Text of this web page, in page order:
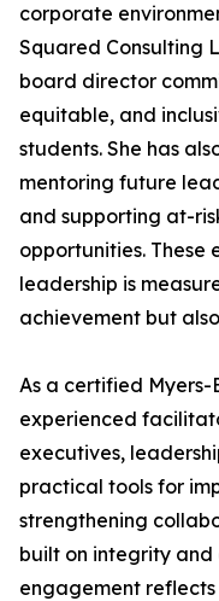
corporate
Squared Consulting
board director
equitable, and
students. She has
mentoring future
and supporting at-
opportunities.
leadership is
achievement but
As a certified
experienced
executives,
practical tools for
strengthening
built on integrity
engagement